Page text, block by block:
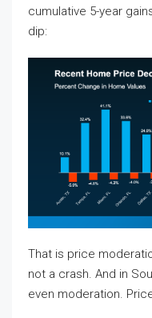
cumulative 5-year
dip:
That is price
not a crash. And in
even moderation.